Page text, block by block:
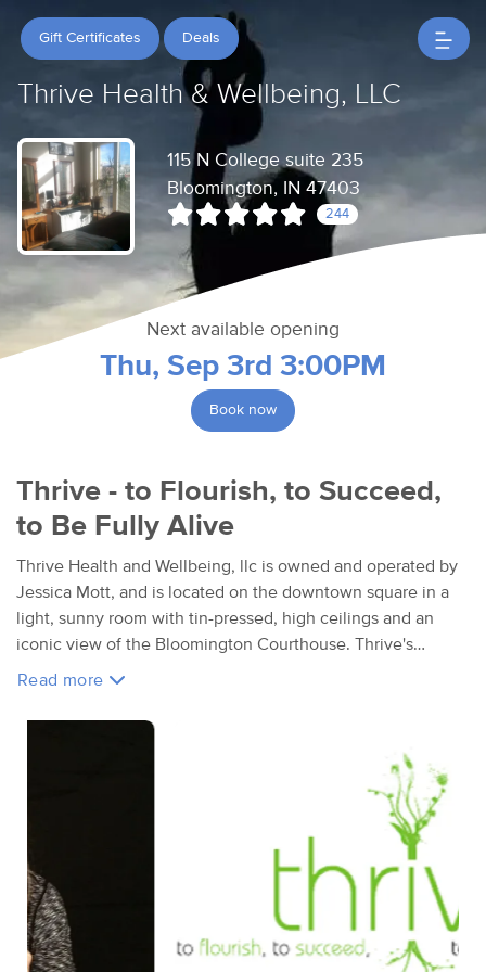
Gift Certificates Deals
Thrive Health & Wellbeing, LLC
115 N College suite 235
Bloomington, IN 47403
244
Next available opening
Thu, Sep 3rd 3:00PM
Book now
Thrive - to Flourish, to Succeed,
to Be Fully Alive
Thrive Health and Wellbeing, llc is owned and operated by
Jessica Mott, and is located on the downtown square in a
light, sunny room with tin-pressed, high ceilings and an
iconic view of the Bloomington Courthouse. Thrive's
primary service is massage and bodywork therapy, but the
you are thriving with vibrant health & overall wellbeing.
has over 30+ years experience as a massage and bodywork
professional, and believes that massage is an essential part of health
care for anyone who desire to be dynamically well, fully alive, and truly
thriving. Her work focuses on the whole person, and on balancing,
aligning and integrating the body, mind, heart, spirit and environment.
What makes Jessica's work holisitic is her focus on creating a healing
relationship that is grounded in trust and respect. Jessica advocates
and honors that each individual is the expert of their own body and life's
destiny. Jessica brings you her full attention and listens to you. Her goal
Read more